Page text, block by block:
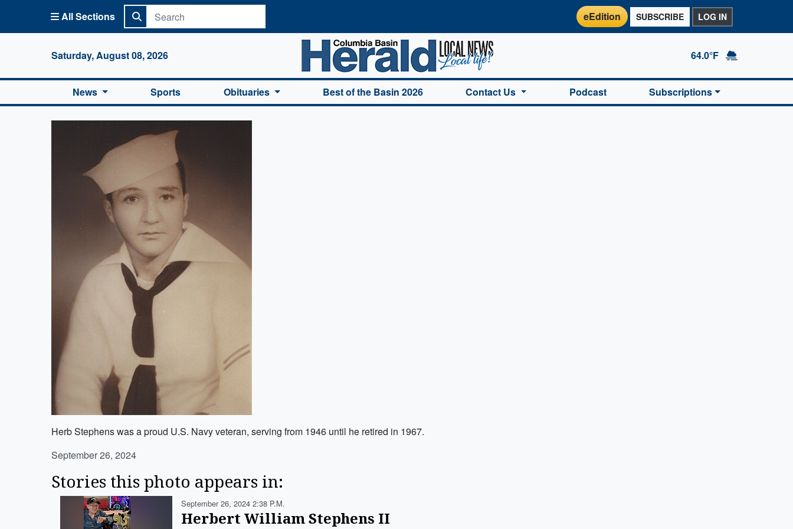
All Sections eEdition SUBSCRIBE LOG IN
Saturday, August 08, 2026
Columbia Basin Herald Home
64.0°F
News Sports Obituaries Best of the Basin 2026 Contact Us Podcast Subscriptions
Herb Stephens was a proud U.S. Navy veteran, serving from 1946 until he retired in 1967.
September 26, 2024
Stories this photo appears in:
September 26, 2024 2:38 P.m.
Herbert William Stephens II